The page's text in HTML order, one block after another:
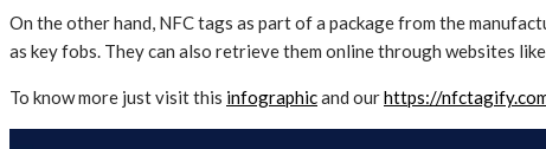
On the other hand, NFC tags as part of a package from the
as key fobs. They can also retrieve them online through websites
To know more just visit this infographicand ourhttps://